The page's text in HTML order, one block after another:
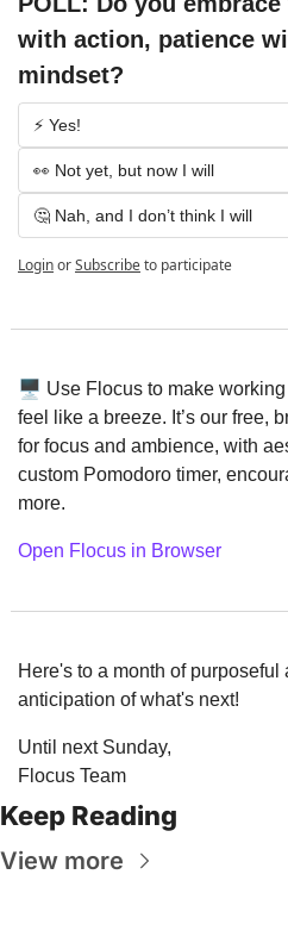
with action, patience
mindset?
⚡️ Yes!
👀 Not yet, but now I will
🤔 Nah, and I don’t think I will
LoginorSubscribeto participate
🖥️ Use Flocus to make
feel like a breeze. It’s our free,
for focus and ambience, with
custom Pomodoro timer,
more.
Open Flocus in Browser
Here's to a month of
anticipation of what's next!
Until next Sunday,
Flocus Team
Keep Reading
View more